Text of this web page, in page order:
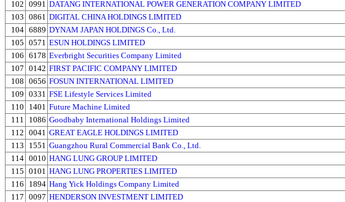
102 0991 DATANG INTERNATIONAL POWER GENERATION COMPANY LIMITED
103 0861 DIGITAL CHINA HOLDINGS LIMITED
104 6889 DYNAM JAPAN HOLDINGS Co., Ltd.
105 0571 ESUN HOLDINGS LIMITED
106 6178 Everbright Securities Company Limited
107 0142 FIRST PACIFIC COMPANY LIMITED
108 0656 FOSUN INTERNATIONAL LIMITED
109 0331 FSE Lifestyle Services Limited
110
1401 Future Machine Limited
111
1086 Goodbaby International Holdings Limited
112 0041 GREAT EAGLE HOLDINGS LIMITED
113
1551 Guangzhou Rural Commercial Bank Co., Ltd.
114 0010 HANG LUNG GROUP LIMITED
115 0101 HANG LUNG PROPERTIES LIMITED
116
1894 Hang Yick Holdings Company Limited
117 0097 HENDERSON INVESTMENT LIMITED